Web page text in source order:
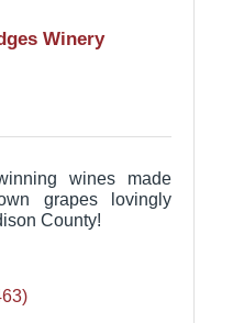
Winery
wines made
grapes lovingly
County!